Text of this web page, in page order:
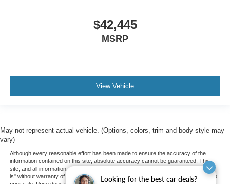
Looking for the best car deals?
$42,445
MSRP
View Vehicle
May not represent actual vehicle. (Options, colors, trim and body style may
vary)
Although every reasonable effort has been made to ensure the accuracy of the
information contained on this site, absolute accuracy cannot be guaranteed. This
site, and all information and materials appearing on it, are presented to the user "as
is" without warranty of any kind, either express or implied. All vehicles are subject to